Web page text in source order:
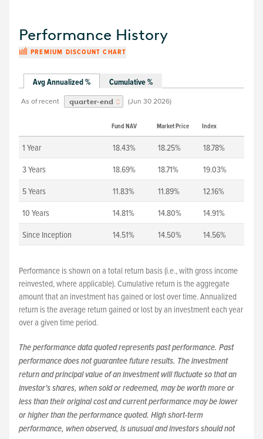
Performance History
PREMIUM DISCOUNT CHART
Avg Annualized % Cumulative %
As of recent quarter-end (Jun 30 2026)
Fund NAV Market Price Index
1 Year 18.43% 18.25% 18.78%
3 Years 18.69% 18.71% 19.03%
5 Years 11.83% 11.89% 12.16%
10 Years 14.81% 14.80% 14.91%
Since Inception 14.51% 14.50% 14.56%
Performance is shown on a total return basis (i.e., with gross income
reinvested, where applicable). Cumulative return is the aggregate
amount that an investment has gained or lost over time. Annualized
return is the average return gained or lost by an investment each year
over a given time period.
The performance data quoted represents past performance. Past
performance does not guarantee future results. The investment
return and principal value of an investment will fluctuate so that an
investor's shares, when sold or redeemed, may be worth more or
less than their original cost and current performance may be lower
or higher than the performance quoted. High short-term
performance, when observed, is unusual and investors should not